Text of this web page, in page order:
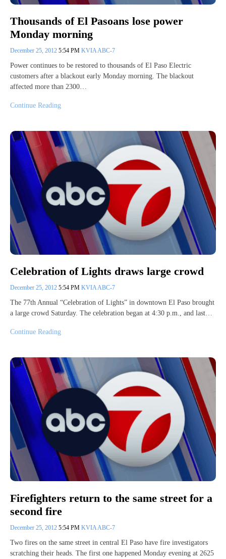
Thousands of El Pasoans lose power
Monday morning
December 25, 2012 5:54 PM KVIA ABC-7
Power continues to be restored to thousands of El Paso Electric
customers after a blackout early Monday morning. The blackout
affected more than 2300…
Continue Reading
Celebration of Lights draws large crowd
December 25, 2012 5:54 PM KVIA ABC-7
The 77th Annual “Celebration of Lights” in downtown El Paso brought
a large crowd Saturday. The celebration began at 4:30 p.m., and last…
Continue Reading
Firefighters return to the same street for a
second fire
December 25, 2012 5:54 PM KVIA ABC-7
Two fires on the same street in central El Paso have fire investigators
scratching their heads. The first one happened Monday evening at 2625